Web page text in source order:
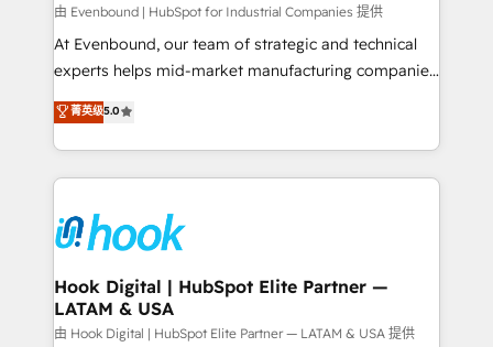
Your team learns while we build. We fix what others
broke. Built for mid-market reality—practical
solutions that work with your actual headcount and
HubSpot partners 🔄 Top 5% globally in client
retention 📅 8+ years of consistent results since 2017
move beyond spreadsheets into unified systems
that drive real business results.
由 Evenbound | HubSpot for Industrial Companies 提供
At Evenbound, our team of strategic and technical
experts helps mid-market manufacturing companies
achieve real growth. We specialize in delivering
tailored solutions that drive results by leveraging
HubSpot’s platform and data to fuel success.
Technical Solutions: - HubSpot Technical Consulting -
Onboarding - Data Migration & Integrations -
Technical Audit & Optimization Strategic Solutions: -
Revenue Operations - Inbound Marketing -
Outbound Marketing - HubSpot CMS Website
Design & Development We empower our clients to
菁英级5.0
Hook Digital | HubSpot Elite Partner —
LATAM & USA
由 Hook Digital | HubSpot Elite Partner — LATAM & USA 提供